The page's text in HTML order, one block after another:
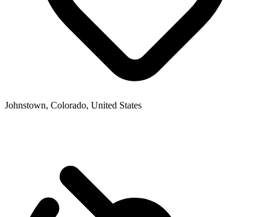
Johnstown, Colorado, United States